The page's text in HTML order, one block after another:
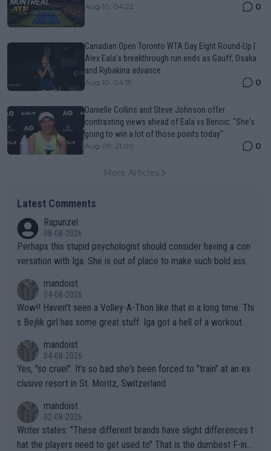
Aug 10, 04:22 0
Canadian Open Toronto WTA Day Eight Round-Up |
Alex Eala’s breakthrough run ends as Gauff, Osaka
and Rybakina advance
Aug 10, 04:15 0
Danielle Collins and Steve Johnson offer
contrasting views ahead of Eala vs Bencic: "She's
going to win a lot of those points today"
Aug 09, 21:00 0
More Articles
Latest Comments
Rapunzel
08-08-2026
Perhaps this stupid psychologist should consider having a con
versation with Iga. She is out of place to make such bold assu
mandoist
04-08-2026
Wow!! Haven't seen a Volley-A-Thon like that in a long time. Thi
s Bejlik girl has some great stuff. Iga got a hell of a workout.
mandoist
04-08-2026
Yes, "so cruel". It's so bad she's been forced to "train" at an ex
clusive resort in St. Moritz, Switzerland.
mandoist
02-08-2026
Writer states: "These different brands have slight differences t
hat the players need to get used to" That is the dumbest F-ing